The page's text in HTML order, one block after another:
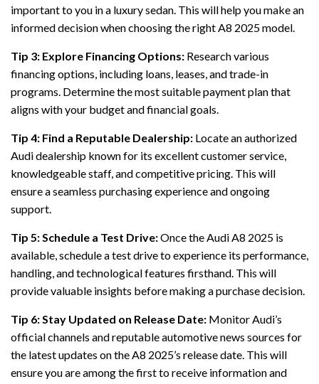
important to you in a luxury sedan. This will help you make an
informed decision when choosing the right A8 2025 model.
Tip 3: Explore Financing Options: Research various
financing options, including loans, leases, and trade-in
programs. Determine the most suitable payment plan that
aligns with your budget and financial goals.
Tip 4: Find a Reputable Dealership: Locate an authorized
Audi dealership known for its excellent customer service,
knowledgeable staff, and competitive pricing. This will
ensure a seamless purchasing experience and ongoing
support.
Tip 5: Schedule a Test Drive:Once the Audi A8 2025 is
available, schedule a test drive to experience its performance,
handling, and technological features firsthand. This will
provide valuable insights before making a purchase decision.
Tip 6: Stay Updated on Release Date: Monitor Audi’s
official channels and reputable automotive news sources for
the latest updates on the A8 2025’s release date. This will
ensure you are among the first to receive information and